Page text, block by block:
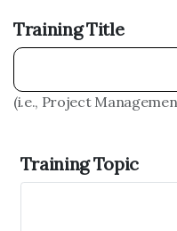
Training Title
(i.e., Project
Training Topic